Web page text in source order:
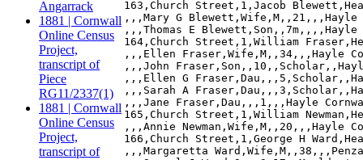
Angarrack
1881 | Cornwall
Online Census
Project,
transcript of
Piece
RG11/2337(1)
1881 | Cornwall
Online Census
Project,
transcript of
163,Church Street,1,Jacob
,,,Mary G
,,,Thomas E
164,Church Street,1,William
,,,Ellen Fraser,Wife,M,,34,,,Hayle
,,,John
,,,Ellen G
,,,Sarah A
,,,Jane Fraser,Dau,,,1,,,Hayle
165,Church Street,1,William
,,,Annie Newman,Wife,M,,20,,,Hayle
166,Church Street,1,George H
,,,Margaretta